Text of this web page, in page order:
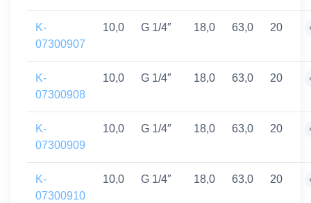
K-
07300907
10,0 G 1/4″ 18,0 63,0 20
K-
07300908
10,0 G 1/4″ 18,0 63,0 20
K-
07300909
10,0 G 1/4″ 18,0 63,0 20
K-
07300910
10,0 G 1/4″ 18,0 63,0 20